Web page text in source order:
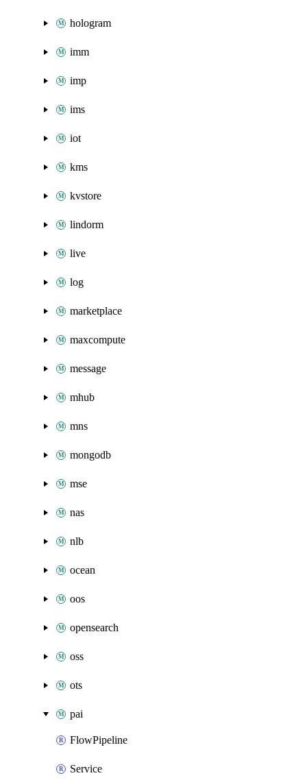
hologram
imm
imp
ims
iot
kms
kvstore
lindorm
live
log
marketplace
maxcompute
message
mhub
mns
mongodb
mse
nas
nlb
ocean
oos
opensearch
oss
ots
pai
FlowPipeline
Service